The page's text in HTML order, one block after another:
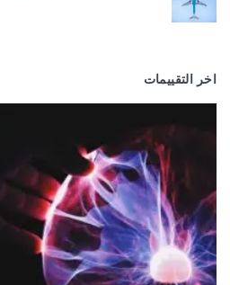
اخر التقييمات